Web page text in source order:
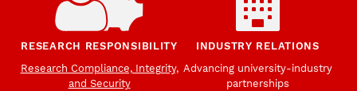
RESEARCH RESPONSIBILITY
Research Compliance, Integrity,
and Security
INDUSTRY RELATIONS
Advancing university-industry
partnerships